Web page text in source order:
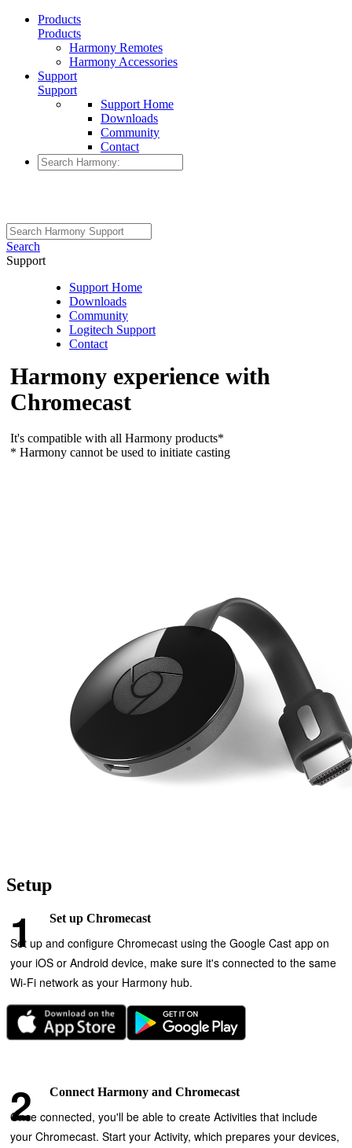
Products
Products
Harmony Remotes
Harmony Accessories
Support
Support
Support Home
Downloads
Community
Contact
Search
Support
Support Home
Downloads
Community
Logitech Support
Contact
Harmony experience with
Chromecast
It's compatible with all Harmony products*
* Harmony cannot be used to initiate casting
Setup
Set up Chromecast
Set up and configure Chromecast using the Google Cast app on
your iOS or Android device, make sure it's connected to the same
Wi‑Fi network as your Harmony hub.
Connect Harmony and Chromecast
Once connected, you'll be able to create Activities that include
your Chromecast. Start your Activity, which prepares your devices,